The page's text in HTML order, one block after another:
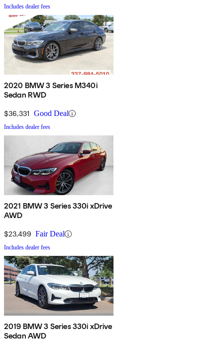
Includes dealer fees
2020 BMW 3 Series M340i
Sedan RWD
$36,331 Good Deal
Includes dealer fees
2021 BMW 3 Series 330i xDrive
AWD
$23,499 Fair Deal
Includes dealer fees
2019 BMW 3 Series 330i xDrive
Sedan AWD